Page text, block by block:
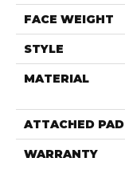
FACE WEIGHT
STYLE
MATERIAL
ATTACHED PAD
WARRANTY